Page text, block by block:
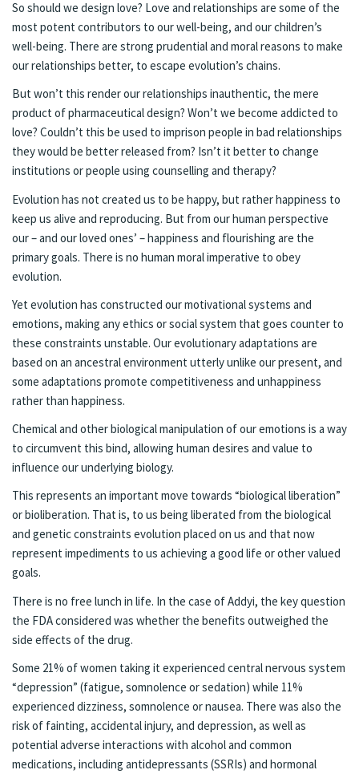
So should we design love? Love and relationships are some of the
most potent contributors to our well-being, and our children’s
well-being. There are strong prudential and moral reasons to make
our relationships better, to escape evolution’s chains.
But won’t this render our relationships inauthentic, the mere
product of pharmaceutical design? Won’t we become addicted to
love? Couldn’t this be used to imprison people in bad relationships
they would be better released from? Isn’t it better to change
institutions or people using counselling and therapy?
Evolution has not created us to be happy, but rather happiness to
keep us alive and reproducing. But from our human perspective
our – and our loved ones’ – happiness and flourishing are the
primary goals. There is no human moral imperative to obey
evolution.
Yet evolution has constructed our motivational systems and
emotions, making any ethics or social system that goes counter to
these constraints unstable. Our evolutionary adaptations are
based on an ancestral environment utterly unlike our present, and
some adaptations promote competitiveness and unhappiness
rather than happiness.
Chemical and other biological manipulation of our emotions is a way
to circumvent this bind, allowing human desires and value to
influence our underlying biology.
This represents an important move towards “biological liberation”
or bioliberation. That is, to us being liberated from the biological
and genetic constraints evolution placed on us and that now
represent impediments to us achieving a good life or other valued
goals.
There is no free lunch in life. In the case of Addyi, the key question
the FDA considered was whether the benefits outweighed the
side effects of the drug.
Some 21% of women taking it experienced central nervous system
“depression” (fatigue, somnolence or sedation) while 11%
experienced dizziness, somnolence or nausea. There was also the
risk of fainting, accidental injury, and depression, as well as
potential adverse interactions with alcohol and common
medications, including antidepressants (SSRIs) and hormonal